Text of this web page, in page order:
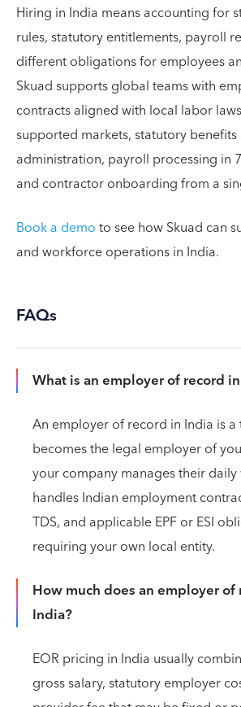
Hiring in India means accounting for
rules, statutory entitlements, payroll
different obligations for employees
Skuad supports global teams with
contracts aligned with local labor
supported markets, statutory
administration, payroll processing in
and contractor onboarding from a
Book a demoto see how Skuad can
and workforce operations in India.
FAQs
What is an employer of record
An employer of record in India is
becomes the legal employer of
your company manages their
handles Indian employment
TDS, and applicable EPF or ESI
requiring your own local entity.
How much does an employer of
India?
EOR pricing in India usually
gross salary, statutory employer